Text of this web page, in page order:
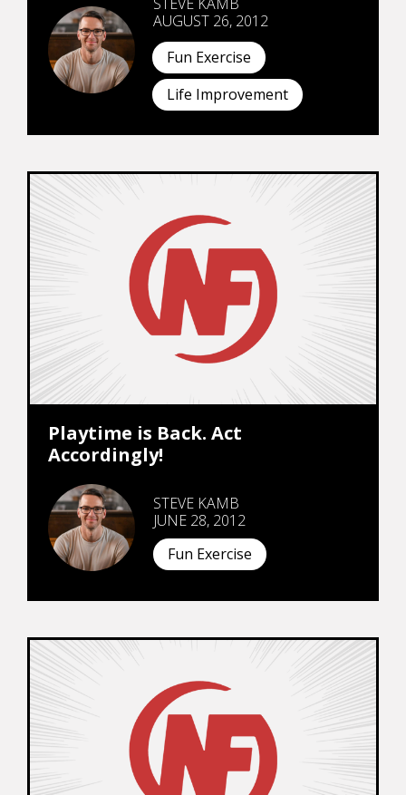
AUGUST 26, 2012
Fun Exercise
Life Improvement
Playtime is Back. Act
Accordingly!
STEVE KAMB
JUNE 28, 2012
Fun Exercise